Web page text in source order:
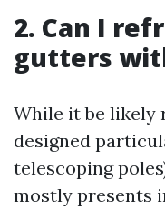
2. Can I
gutters
While it be likely
designed
telescoping
mostly presents